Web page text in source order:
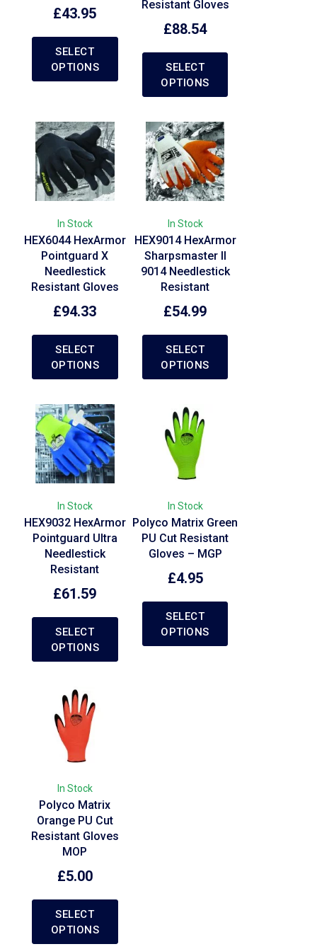
£43.95
SELECT
OPTIONS
Resistant Gloves
£88.54
SELECT
OPTIONS
In Stock
HEX6044 HexArmor
Pointguard X
Needlestick
Resistant Gloves
£94.33
SELECT
OPTIONS
In Stock
HEX9014 HexArmor
Sharpsmaster II
9014 Needlestick
Resistant
£54.99
SELECT
OPTIONS
In Stock
HEX9032 HexArmor
Pointguard Ultra
Needlestick
Resistant
£61.59
SELECT
OPTIONS
In Stock
Polyco Matrix Green
PU Cut Resistant
Gloves – MGP
£4.95
SELECT
OPTIONS
In Stock
Polyco Matrix
Orange PU Cut
Resistant Gloves
MOP
£5.00
SELECT
OPTIONS